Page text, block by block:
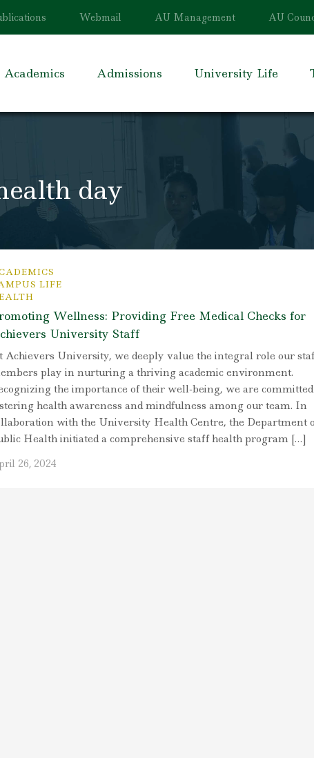
Webmail AU Management AU
Academics Admissions University Life
day
LIFE
Wellness: Providing Free Medical Checks for
University Staff
Achievers University, we deeply value the integral role our
play in nurturing a thriving academic environment.
the importance of their well-being, we are
health awareness and mindfulness among our team. In
with the University Health Centre, the Department
Health initiated a comprehensive staff health program […]
26, 2024